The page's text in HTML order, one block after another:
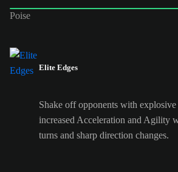
Poise
Elite Edges
Shake off opponents with
increased Acceleration and Agility
turns and sharp direction changes.